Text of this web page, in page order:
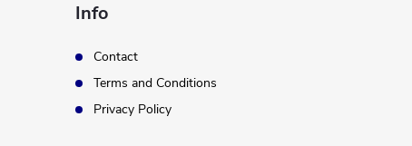
Info
Contact
Terms and Conditions
Privacy Policy